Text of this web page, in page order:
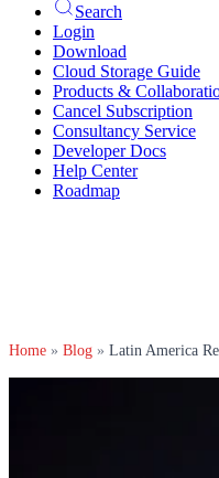
Search
Login
Download
Cloud Storage Guide
Products &
Cancel Subscription
Consultancy Service
Developer Docs
Help Center
Roadmap
Home » Blog » Latin America